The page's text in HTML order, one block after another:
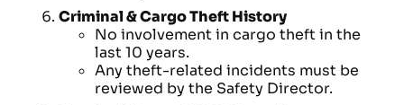
Criminal & Cargo Theft History
No involvement in cargo theft in the
last 10 years.
Any theft-related incidents must be
reviewed by the Safety Director.